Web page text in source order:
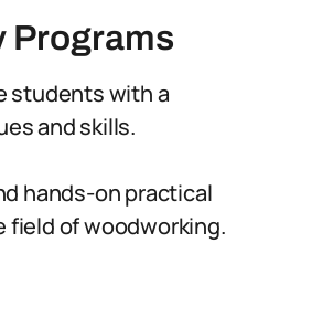
Programs
students with a
and skills.
hands-on practical
field of woodworking.